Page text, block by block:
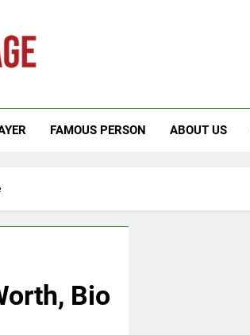
FAMOUS PERSON ABOUT US
Bio